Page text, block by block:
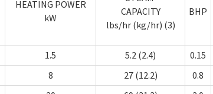
HEATING POWER
kW
CAPACITY
lbs/hr (kg/hr) (3)
BHP
1.5 5.2 (2.4) 0.15
8 27 (12.2) 0.8